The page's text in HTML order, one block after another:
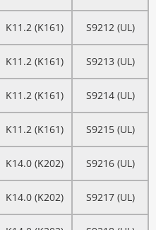
K11.2 (K161) S9212 (UL)
K11.2 (K161) S9213 (UL)
K11.2 (K161) S9214 (UL)
K11.2 (K161) S9215 (UL)
K14.0 (K202) S9216 (UL)
K14.0 (K202) S9217 (UL)